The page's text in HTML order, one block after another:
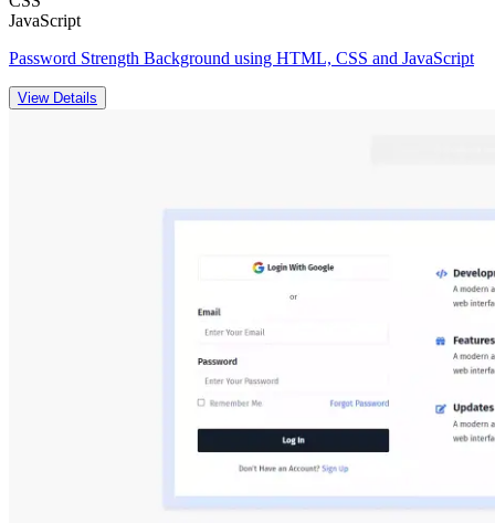
JavaScript
Password Strength Background using HTML, CSS and JavaScript
View Details